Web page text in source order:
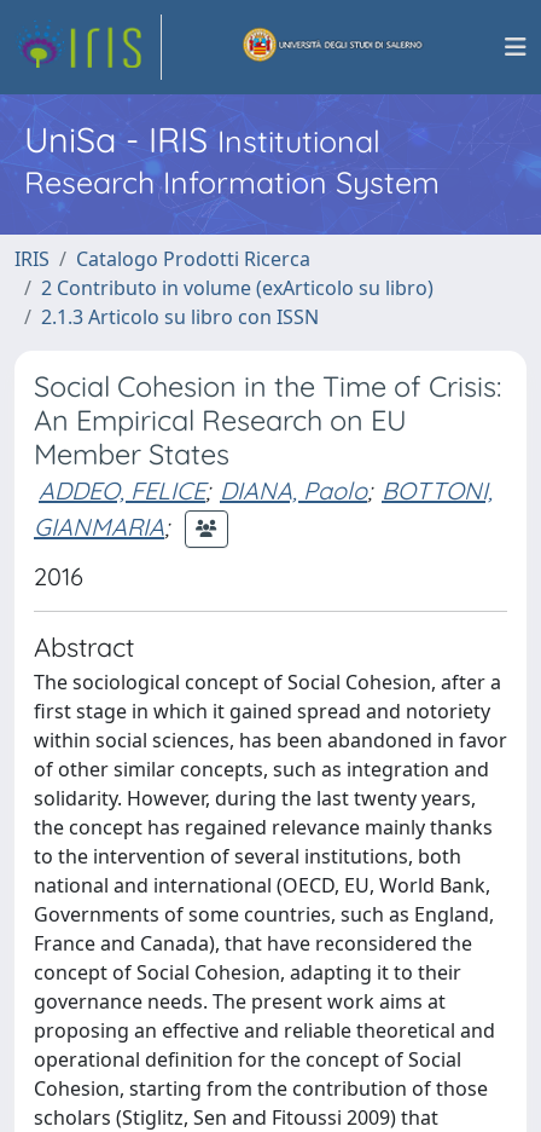
UniSa - IRISInstitutional
Research Information System
IRIS
Catalogo Prodotti Ricerca
2 Contributo in volume (exArticolo su libro)
2.1.3 Articolo su libro con ISSN
Social Cohesion in the Time of Crisis:
An Empirical Research on EU
Member States
ADDEO, FELICE; DIANA, Paolo; BOTTONI,
GIANMARIA;
2016
Abstract
The sociological concept of Social Cohesion, after a
first stage in which it gained spread and notoriety
within social sciences, has been abandoned in favor
of other similar concepts, such as integration and
solidarity. However, during the last twenty years,
the concept has regained relevance mainly thanks
to the intervention of several institutions, both
national and international (OECD, EU, World Bank,
Governments of some countries, such as England,
France and Canada), that have reconsidered the
concept of Social Cohesion, adapting it to their
governance needs. The present work aims at
proposing an effective and reliable theoretical and
operational definition for the concept of Social
Cohesion, starting from the contribution of those
scholars (Stiglitz, Sen and Fitoussi 2009) that